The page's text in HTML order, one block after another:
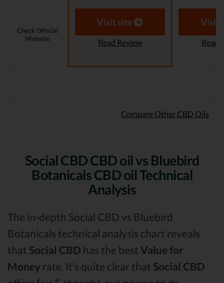
Aaron S. - Expert
Reviewer
Check Official
Website
Visit site
Read Review
Visit
Read
Compare Other CBD Oils
Social CBD CBD oil vs Bluebird
Botanicals CBD oil Technical
Analysis
The in-depth Social CBD vs Bluebird
Botanicals technical analysis chart reveals
that Social CBD has the best Value for
Money rate. It’s quite clear that Social CBD